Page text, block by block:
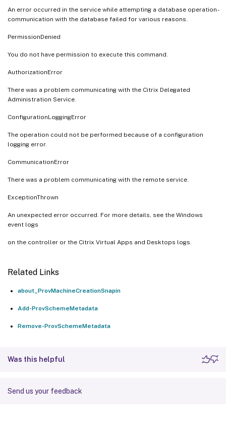
An error occurred in the service while attempting a database operation -
communication with the database failed for various reasons.
PermissionDenied
You do not have permission to execute this command.
AuthorizationError
There was a problem communicating with the Citrix Delegated
Administration Service.
ConfigurationLoggingError
The operation could not be performed because of a configuration
logging error.
CommunicationError
There was a problem communicating with the remote service.
ExceptionThrown
An unexpected error occurred. For more details, see the Windows
event logs
on the controller or the Citrix Virtual Apps and Desktops logs.
Related Links
about_ProvMachineCreationSnapin
Add-ProvSchemeMetadata
Remove-ProvSchemeMetadata
Was this helpful
Send us your feedback